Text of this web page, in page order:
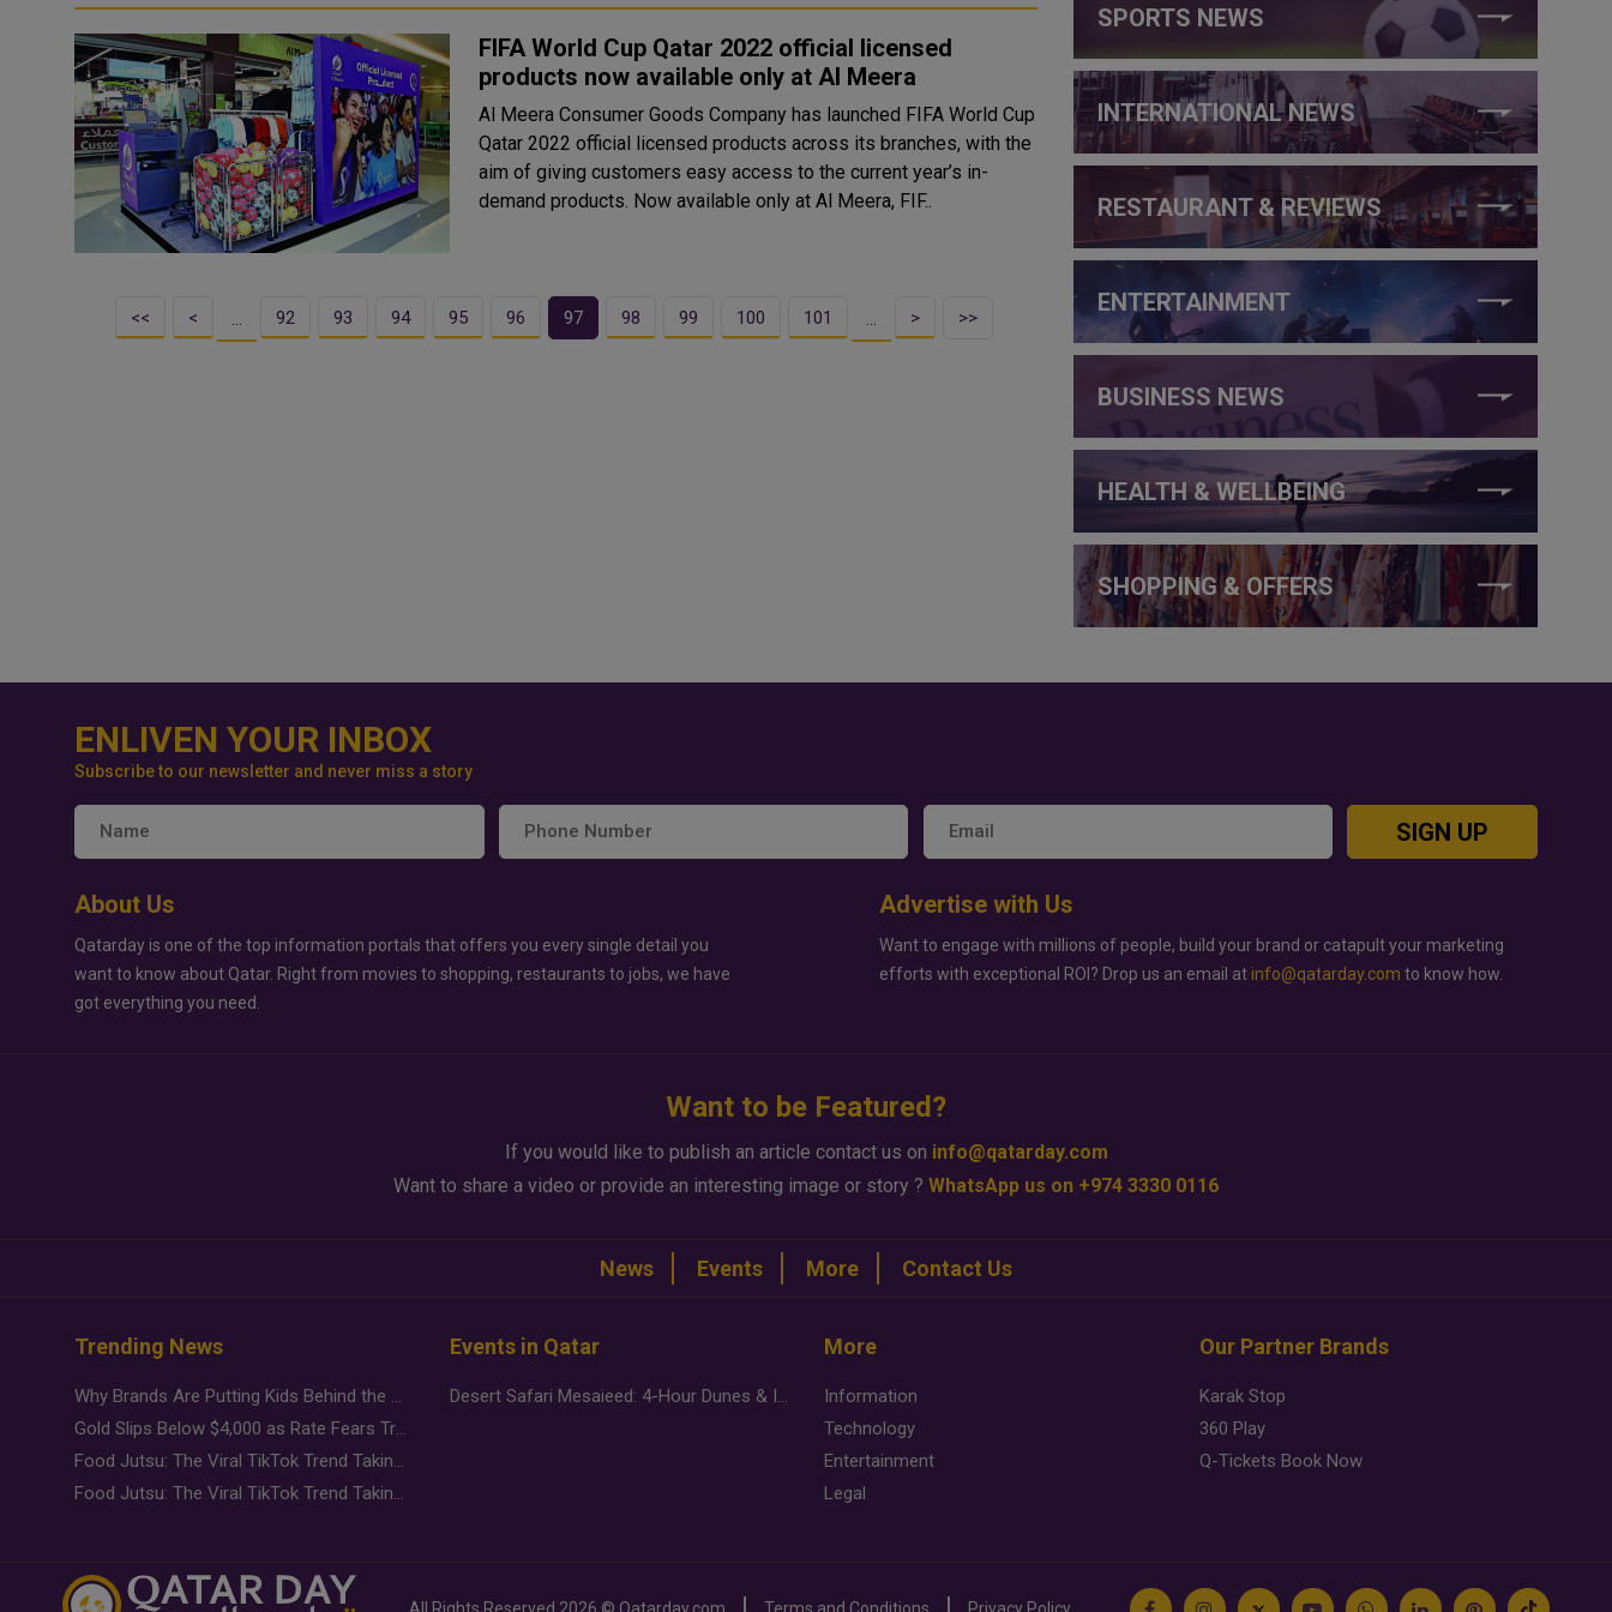
FIFA World Cup Qatar 2022 official licensed
products now available only at Al Meera
Al Meera Consumer Goods Company has launched FIFA World Cup
Qatar 2022 official licensed products across its branches, with the
aim of giving customers easy access to the current year’s in-
demand products. Now available only at Al Meera, FIF..
<< < … 92 93 94 95 96 97 98 99 100 101 … > >>
SPORTS NEWS
INTERNATIONAL NEWS
RESTAURANT & REVIEWS
ENTERTAINMENT
BUSINESS NEWS
HEALTH & WELLBEING
SHOPPING & OFFERS
ENLIVEN YOUR INBOX
Subscribe to our newsletter and never miss a story
SIGN UP
About Us
Qatarday is one of the top information portals that offers you every single detail you
want to know about Qatar. Right from movies to shopping, restaurants to jobs, we have
got everything you need.
Advertise with Us
Want to engage with millions of people, build your brand or catapult your marketing
efforts with exceptional ROI? Drop us an email at info@qatarday.com to know how.
Want to be Featured?
If you would like to publish an article contact us on info@qatarday.com
Want to share a video or provide an interesting image or story ? WhatsApp us on +974 3330 0116
News Events More Contact Us
Trending News
Why Brands Are Putting Kids Behind the Camera in a New Instagram Trend
Gold Slips Below $4,000 as Rate Fears Trump Geopolitical Risk
Food Jutsu: The Viral TikTok Trend Taking Over Social Media
Food Jutsu: The Viral TikTok Trend Taking Over Social Media
Events in Qatar
Desert Safari Mesaieed: 4-Hour Dunes & Inland Sea Adventure
More
Information
Technology
Entertainment
Legal
Our Partner Brands
Karak Stop
360 Play
Q-Tickets Book Now
All Rights Reserved 2026 © Qatarday.com Terms and Conditions Privacy Policy